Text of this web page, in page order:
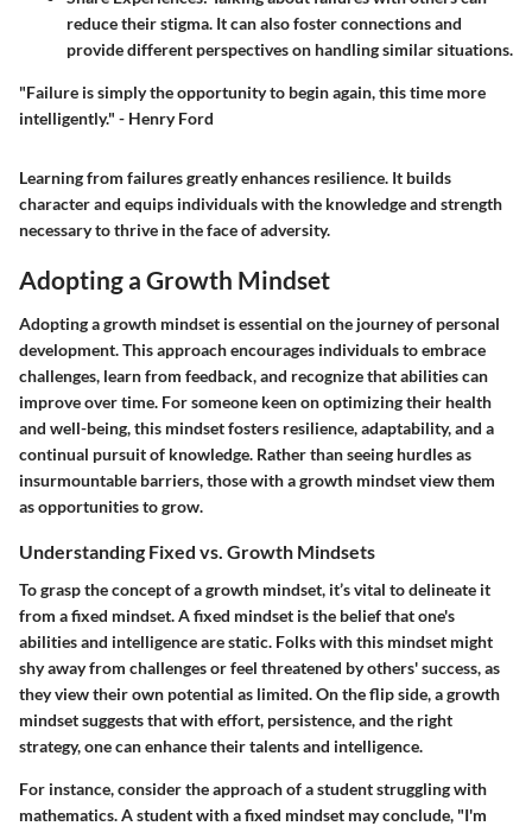
reduce their stigma. It can also foster connections and
provide different perspectives on handling similar situations.
"Failure is simply the opportunity to begin again, this time more
intelligently." - Henry Ford
Learning from failures greatly enhances resilience. It builds
character and equips individuals with the knowledge and strength
necessary to thrive in the face of adversity.
Adopting a Growth Mindset
Adopting a growth mindset is essential on the journey of personal
development. This approach encourages individuals to embrace
challenges, learn from feedback, and recognize that abilities can
improve over time. For someone keen on optimizing their health
and well-being, this mindset fosters resilience, adaptability, and a
continual pursuit of knowledge. Rather than seeing hurdles as
insurmountable barriers, those with a growth mindset view them
as opportunities to grow.
Understanding Fixed vs. Growth Mindsets
To grasp the concept of a growth mindset, it’s vital to delineate it
from a fixed mindset. A fixed mindset is the belief that one's
abilities and intelligence are static. Folks with this mindset might
shy away from challenges or feel threatened by others' success, as
they view their own potential as limited. On the flip side, a growth
mindset suggests that with effort, persistence, and the right
strategy, one can enhance their talents and intelligence.
For instance, consider the approach of a student struggling with
mathematics. A student with a fixed mindset may conclude, "I'm